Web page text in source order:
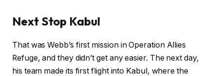
Next Stop Kabul
That was Webb’s first mission in Operation Allies
Refuge, and they didn’t get any easier. The next day,
his team made its first flight into Kabul, where the